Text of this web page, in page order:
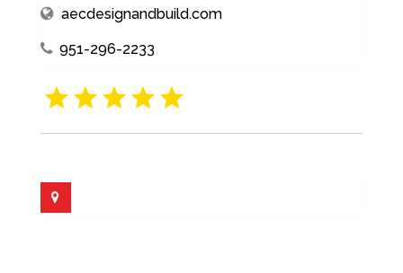
aecdesignandbuild.com
951-296-2233